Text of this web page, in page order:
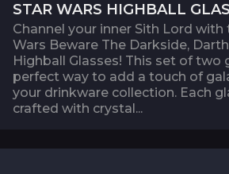
STAR WARS HIGHBALL
Channel your inner Sith Lord
Wars Beware The Darkside,
Highball Glasses! This set of two
perfect way to add a touch of
your drinkware collection. Each
crafted with crystal...